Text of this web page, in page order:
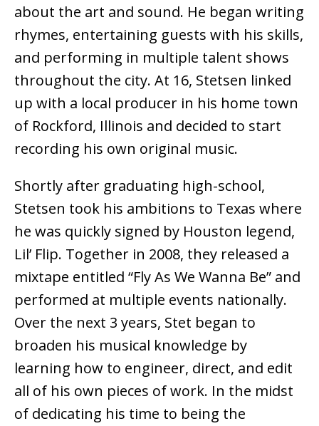
about the art and sound. He began writing
rhymes, entertaining guests with his skills,
and performing in multiple talent shows
throughout the city. At 16, Stetsen linked
up with a local producer in his home town
of Rockford, Illinois and decided to start
recording his own original music.
Shortly after graduating high-school,
Stetsen took his ambitions to Texas where
he was quickly signed by Houston legend,
Lil’ Flip. Together in 2008, they released a
mixtape entitled “Fly As We Wanna Be” and
performed at multiple events nationally.
Over the next 3 years, Stet began to
broaden his musical knowledge by
learning how to engineer, direct, and edit
all of his own pieces of work. In the midst
of dedicating his time to being the